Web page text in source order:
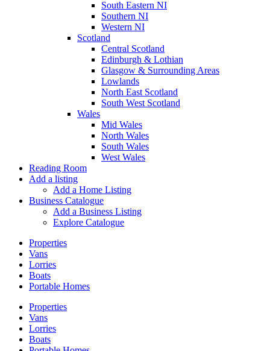
South Eastern NI
Southern NI
Western NI
Scotland
Central Scotland
Edinburgh & Lothian
Glasgow & Surrounding Areas
Lowlands
North East Scotland
South West Scotland
Wales
Mid Wales
North Wales
South Wales
West Wales
Reading Room
Add a listing
Add a Home Listing
Business Catalogue
Add a Business Listing
Explore Catalogue
Properties
Vans
Lorries
Boats
Portable Homes
Properties
Vans
Lorries
Boats